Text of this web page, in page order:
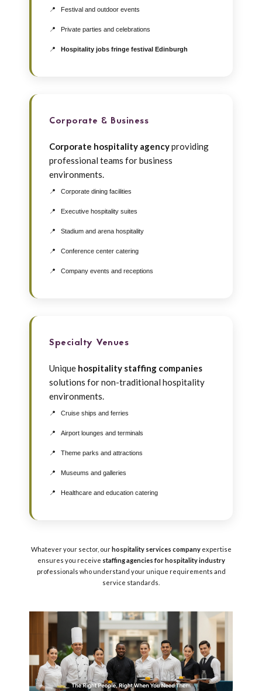
Festival and outdoor events
Private parties and celebrations
Hospitality jobs fringe festival Edinburgh
Corporate & Business
Corporate hospitality agencyproviding
professional teams for business
environments.
Corporate dining facilities
Executive hospitality suites
Stadium and arena hospitality
Conference center catering
Company events and receptions
Specialty Venues
Unique hospitality staffing companies
solutions for non-traditional hospitality
environments.
Cruise ships and ferries
Airport lounges and terminals
Theme parks and attractions
Museums and galleries
Healthcare and education catering
Whatever your sector, ourhospitality services companyexpertise
ensures you receive staffing agencies for hospitality industry
professionals who understand your unique requirements and
service standards.